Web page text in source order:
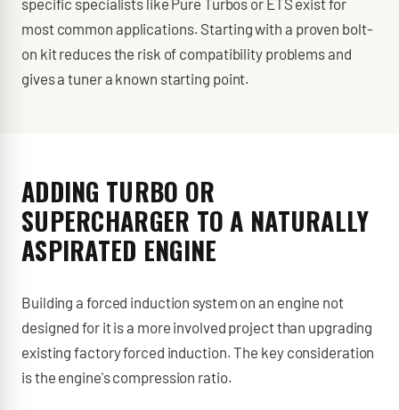
specific specialists like Pure Turbos or ETS exist for
most common applications. Starting with a proven bolt-
on kit reduces the risk of compatibility problems and
gives a tuner a known starting point.
ADDING TURBO OR
SUPERCHARGER TO A NATURALLY
ASPIRATED ENGINE
Building a forced induction system on an engine not
designed for it is a more involved project than upgrading
existing factory forced induction. The key consideration
is the engine's compression ratio.